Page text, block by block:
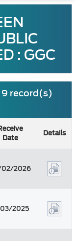
: GGC
record(s)
Date
Details
2026
2025